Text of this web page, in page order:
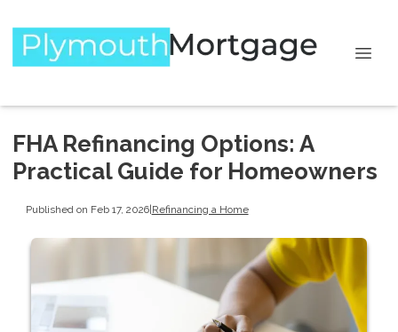
FHA Refinancing Options: A
Practical Guide for Homeowners
Published on Feb 17, 2026| Refinancing a Home